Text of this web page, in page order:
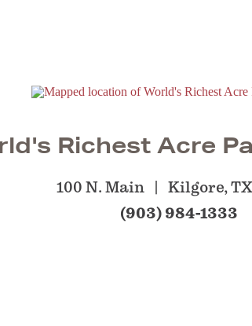
Richest Acre
100 N. Main Kilgore,
(903) 984-1333